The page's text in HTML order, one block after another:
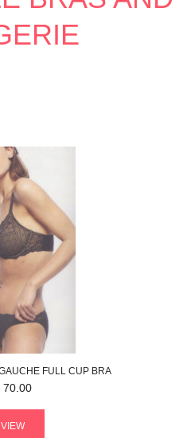
FULL CUP BRA
70.00
VIEW